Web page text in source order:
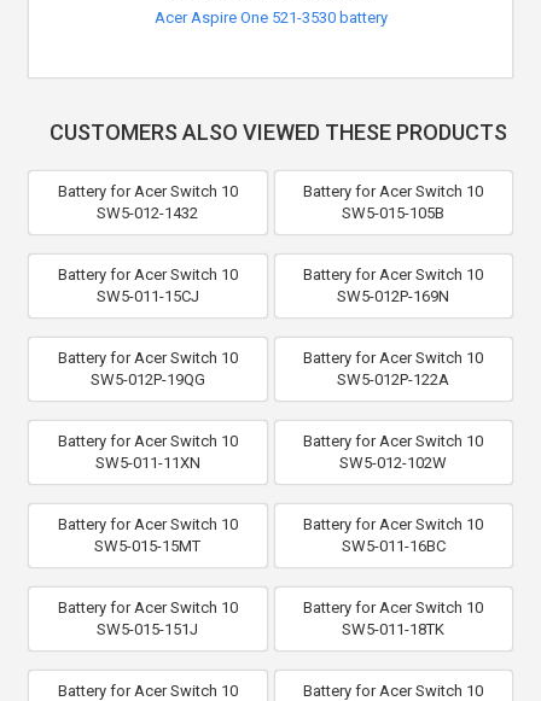
Acer Aspire One 521-3530 battery
Acer Nitro 5 AN515-51-76CN battery
CUSTOMERS ALSO VIEWED THESE PRODUCTS
Battery for Acer Switch 10
SW5-012-1432
Battery for Acer Switch 10
SW5-015-105B
Battery for Acer Switch 10
SW5-011-15CJ
Battery for Acer Switch 10
SW5-012P-169N
Battery for Acer Switch 10
SW5-012P-19QG
Battery for Acer Switch 10
SW5-012P-122A
Battery for Acer Switch 10
SW5-011-11XN
Battery for Acer Switch 10
SW5-012-102W
Battery for Acer Switch 10
SW5-015-15MT
Battery for Acer Switch 10
SW5-011-16BC
Battery for Acer Switch 10
SW5-015-151J
Battery for Acer Switch 10
SW5-011-18TK
Battery for Acer Switch 10
Battery for Acer Switch 10